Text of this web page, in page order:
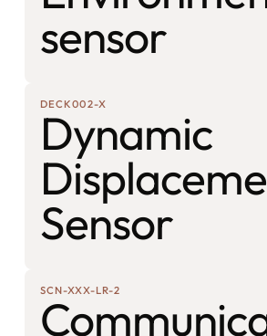
sensor
DECK002-X
Dynamic
Sensor
SCN-XXX-LR-2